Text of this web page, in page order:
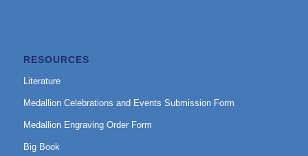
RESOURCES
Literature
Medallion Celebrations and Events Submission Form
Medallion Engraving Order Form
Big Book